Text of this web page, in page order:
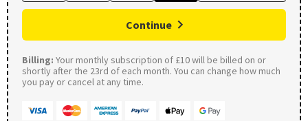
Continue
Billing: Your monthly subscription of £10 will be billed on or
shortly after the 23rd of each month. You can change how much
you pay or cancel at any time.